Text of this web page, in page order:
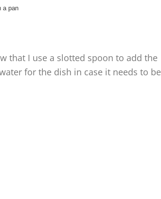
that I use a slotted spoon to add the
for the dish in case it needs to be